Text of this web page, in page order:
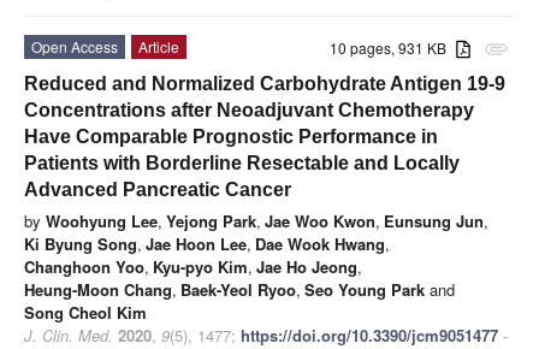
attachment
10 pages, 931 KB
Open Access
Article
Reduced and Normalized Carbohydrate Antigen 19-9
Concentrations after Neoadjuvant Chemotherapy
Have Comparable Prognostic Performance in
Patients with Borderline Resectable and Locally
Advanced Pancreatic Cancer
by Woohyung Lee, Yejong Park, Jae Woo Kwon, Eunsung Jun,
Ki Byung Song, Jae Hoon Lee, Dae Wook Hwang,
Changhoon Yoo, Kyu-pyo Kim, Jae Ho Jeong,
Heung-Moon Chang, Baek-Yeol Ryoo, Seo Young Park and
Song Cheol Kim
J. Clin. Med. 2020, 9(5), 1477; https://doi.org/10.3390/jcm9051477 -